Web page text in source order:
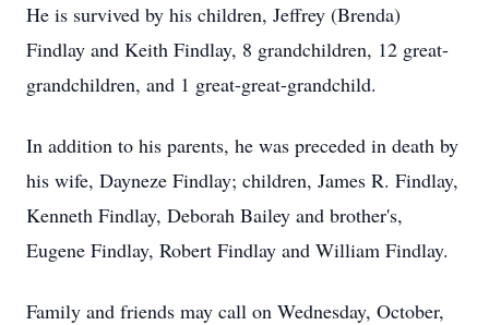
He is survived by his children, Jeffrey (Brenda)
Findlay and Keith Findlay, 8 grandchildren, 12 great-
grandchildren, and 1 great-great-grandchild.
In addition to his parents, he was preceded in death by
his wife, Dayneze Findlay; children, James R. Findlay,
Kenneth Findlay, Deborah Bailey and brother's,
Eugene Findlay, Robert Findlay and William Findlay.
Family and friends may call on Wednesday, October,